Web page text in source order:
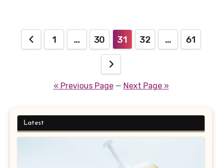
Posts
1 … 30 31 32 … 61
« Previous Page— Next Page »
Latest